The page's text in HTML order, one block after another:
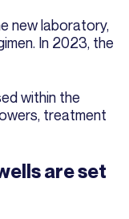
new laboratory,
In 2023, the
within the
treatment
are set